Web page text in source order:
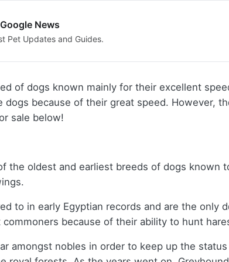
News
Pet Updates and Guides.
of dogs known mainly for their excellent
dogs because of their great speed. However,
sale below!
the oldest and earliest breeds of dogs
to in early Egyptian records and are the only
because of their ability to hunt
amongst nobles in order to keep up the